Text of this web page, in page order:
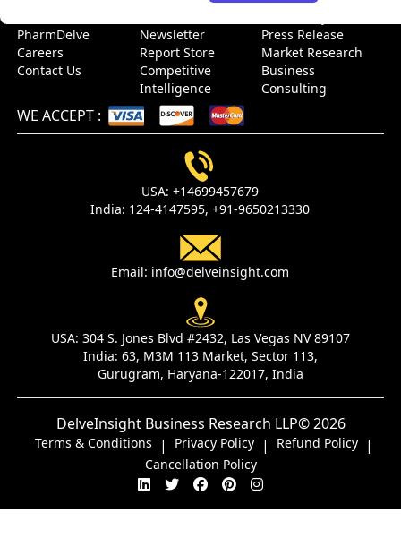
PharmDelve
Careers
Contact Us
Newsletter
Report Store
Competitive
Intelligence
Press Release
Market Research
Business
Consulting
WE ACCEPT :
USA:+14699457679
India: 124-4147595, +91-9650213330
Email: info@delveinsight.com
USA: 304 S. Jones Blvd #2432, Las Vegas NV 89107
India: 63, M3M 113 Market, Sector 113,
Gurugram, Haryana-122017, India
DelveInsight Business Research LLP© 2026
Terms & Conditions | Privacy Policy | Refund Policy |
Cancellation Policy